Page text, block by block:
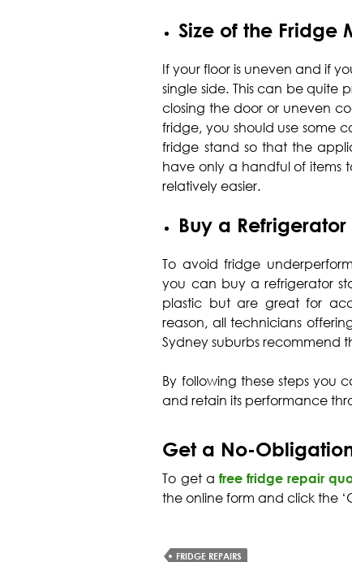
Size of the Fridge
If your floor is uneven and if
single side. This can be
closing the door or uneven
fridge, you should use some
fridge stand so that the
have only a handful of items
relatively easier.
Buy a Refrigerator
To avoid fridge
you can buy a refrigerator
plastic but are great for
reason, all technicians
Sydney suburbs recommend
By following these steps you
and retain its performance
Get a No-
To get a free fridge repair
the online form and click the
FRIDGE REPAIRS